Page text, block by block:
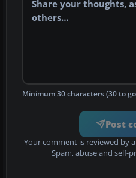
Minimum 30 characters (30 to
Post
Your comment is reviewed by
Spam, abuse and self-